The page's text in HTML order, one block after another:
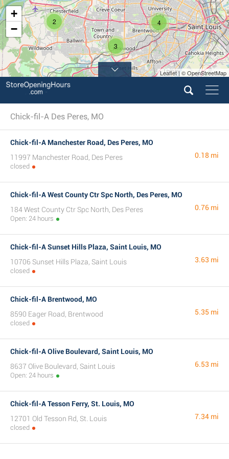
2 4
3
+
−
Leaflet | © OpenStreetMap
Chick-fil-A Des Peres, MO
Chick-fil-A Manchester Road, Des Peres, MO
11997 Manchester Road, Des Peres
closed
0.18 mi
Chick-fil-A West County Ctr Spc North, Des Peres, MO
184 West County Ctr Spc North, Des Peres
Open: 24 hours
0.76 mi
Chick-fil-A Sunset Hills Plaza, Saint Louis, MO
10706 Sunset Hills Plaza, Saint Louis
closed
3.63 mi
Chick-fil-A Brentwood, MO
8590 Eager Road, Brentwood
closed
5.35 mi
Chick-fil-A Olive Boulevard, Saint Louis, MO
8637 Olive Boulevard, Saint Louis
Open: 24 hours
6.53 mi
Chick-fil-A Tesson Ferry, St. Louis, MO
12701 Old Tesson Rd, St. Louis
closed
7.34 mi